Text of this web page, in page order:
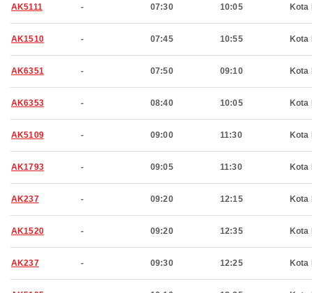
AK5111 - 07:30 10:05 Kota
AK1510 - 07:45 10:55 Kota
AK6351 - 07:50 09:10 Kota
AK6353 - 08:40 10:05 Kota
AK5109 - 09:00 11:30 Kota
AK1793 - 09:05 11:30 Kota
AK237 - 09:20 12:15 Kota
AK1520 - 09:20 12:35 Kota
AK237 - 09:30 12:25 Kota